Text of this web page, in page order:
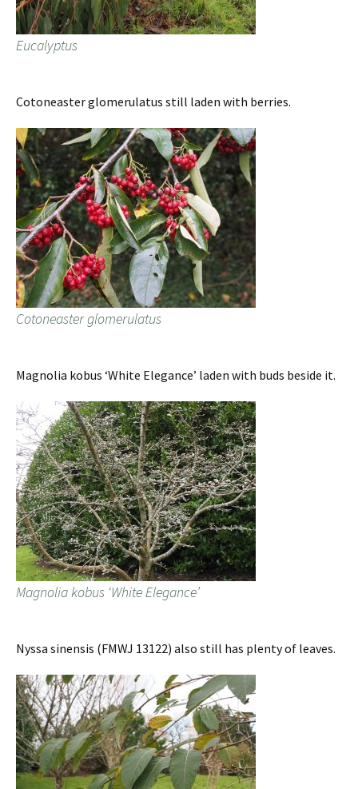
Eucalyptus
Cotoneaster glomerulatus still laden with berries.
Cotoneaster glomerulatus
Magnolia kobus ‘White Elegance’ laden with buds beside it.
Magnolia kobus ‘White Elegance’
Nyssa sinensis (FMWJ 13122) also still has plenty of leaves.